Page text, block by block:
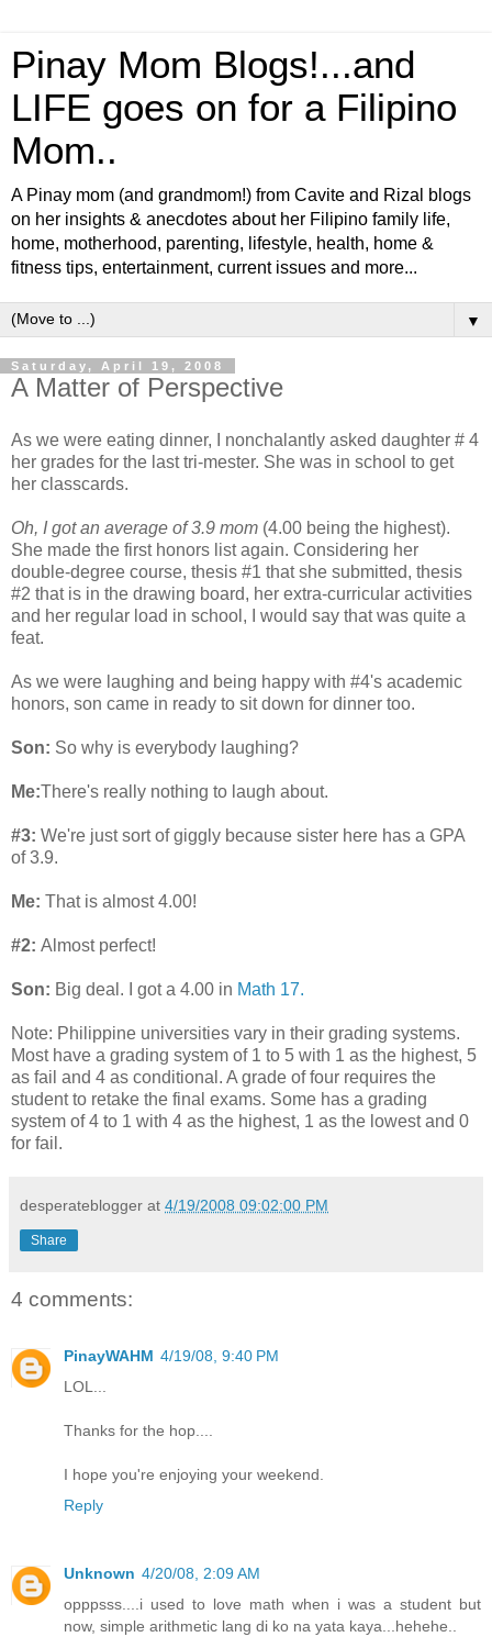
Pinay Mom Blogs!...and
LIFE goes on for a Filipino
Mom..
A Pinay mom (and grandmom!) from Cavite and Rizal blogs
on her insights & anecdotes about her Filipino family life,
home, motherhood, parenting, lifestyle, health, home &
fitness tips, entertainment, current issues and more...
▼
Saturday, April 19, 2008
A Matter of Perspective
As we were eating dinner, I nonchalantly asked daughter # 4
her grades for the last tri-mester. She was in school to get
her classcards.
Oh, I got an average of 3.9 mom (4.00 being the highest).
She made the first honors list again. Considering her
double-degree course, thesis #1 that she submitted, thesis
#2 that is in the drawing board, her extra-curricular activities
and her regular load in school, I would say that was quite a
feat.
As we were laughing and being happy with #4's academic
honors, son came in ready to sit down for dinner too.
Son: So why is everybody laughing?
Me:There's really nothing to laugh about.
#3: We're just sort of giggly because sister here has a GPA
of 3.9.
Me: That is almost 4.00!
#2: Almost perfect!
Son: Big deal. I got a 4.00 in Math 17.
Note: Philippine universities vary in their grading systems.
Most have a grading system of 1 to 5 with 1 as the highest, 5
as fail and 4 as conditional. A grade of four requires the
student to retake the final exams. Some has a grading
system of 4 to 1 with 4 as the highest, 1 as the lowest and 0
for fail.
desperateblogger at 4/19/2008 09:02:00 PM
Share
4 comments:
PinayWAHM 4/19/08, 9:40 PM
LOL...
Thanks for the hop....
I hope you're enjoying your weekend.
Reply
Unknown 4/20/08, 2:09 AM
opppsss....i used to love math when i was a student but
now, simple arithmetic lang di ko na yata kaya...hehehe..